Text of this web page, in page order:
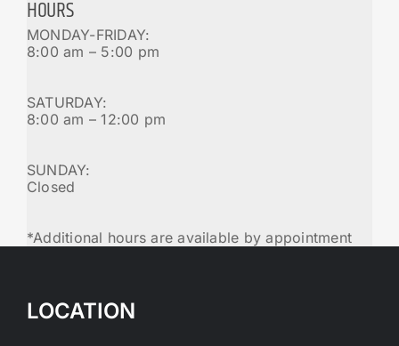
HOURS
MONDAY-FRIDAY:
8:00 am – 5:00 pm
SATURDAY:
8:00 am – 12:00 pm
SUNDAY:
Closed
*Additional hours are available by appointment
LOCATION